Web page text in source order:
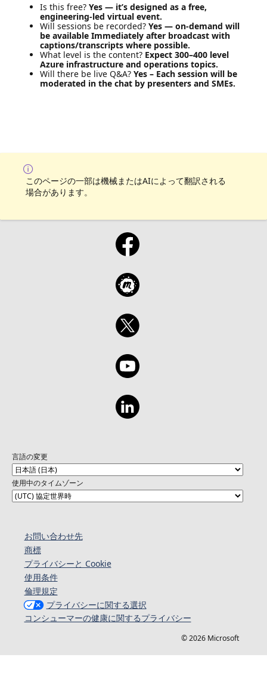
Is this free? Yes — it’s designed as a free,
engineering-led virtual event.
Will sessions be recorded? Yes — on-demand will
be available Immediately after broadcast with
captions/transcripts where possible.
What level is the content? Expect 300–400 level
Azure infrastructure and operations topics.
Will there be live Q&A? Yes – Each session will be
moderated in the chat by presenters and SMEs.
このページの一部は機械またはAIによって翻訳される
場合があります。
言語の変更
使用中のタイムゾーン
お問い合わせ先
商標
プライバシーと Cookie
使用条件
倫理規定
プライバシーに関する選択
コンシューマーの健康に関するプライバシー
© 2026 Microsoft